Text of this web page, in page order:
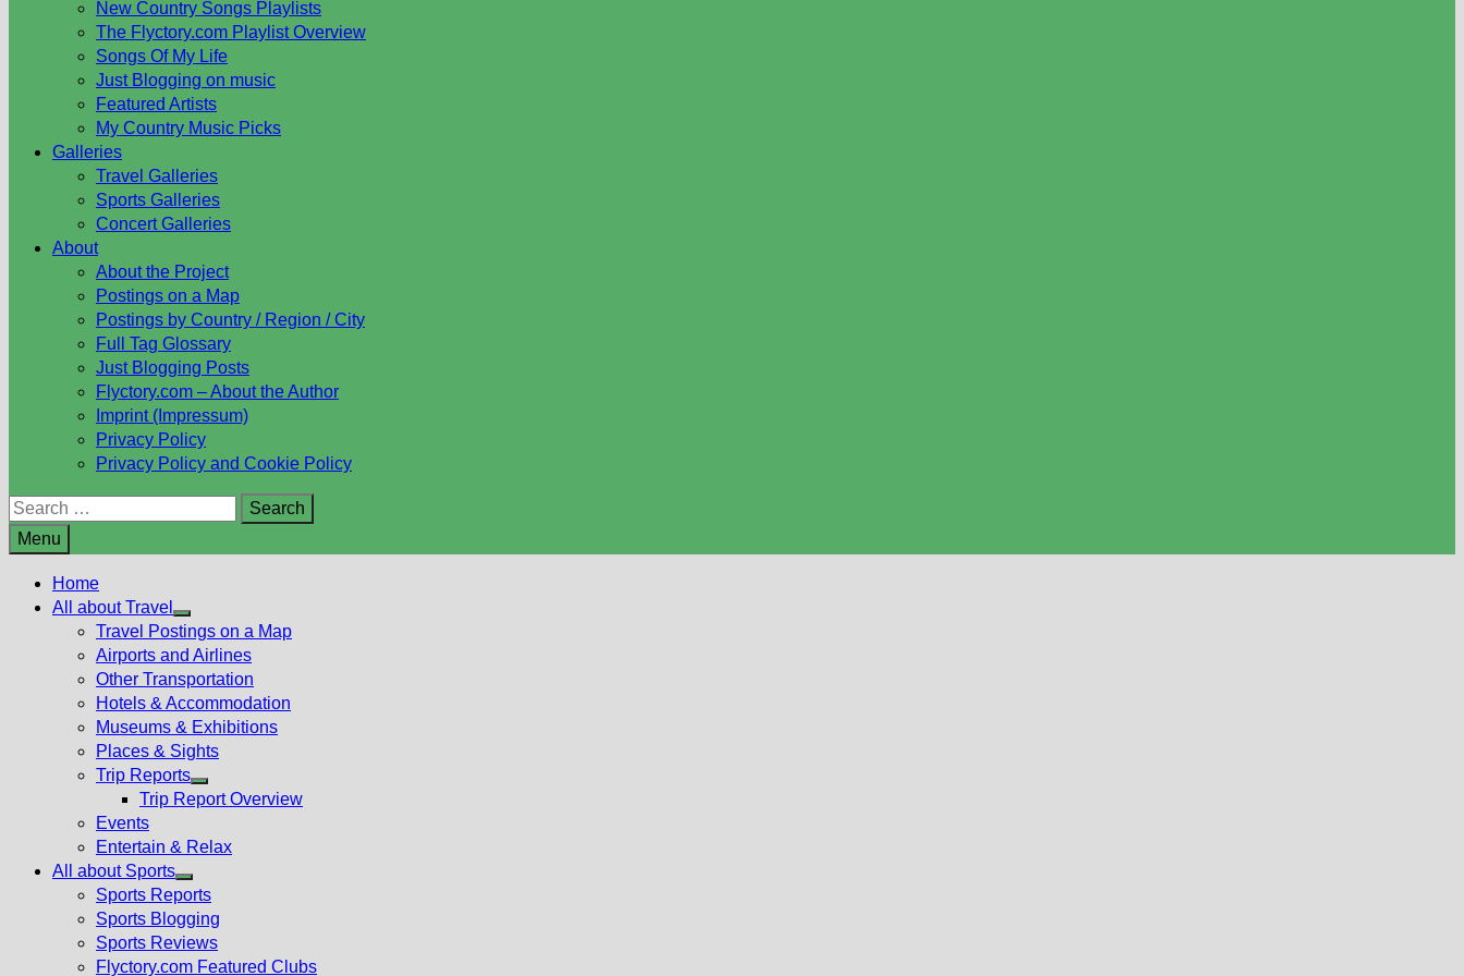
New Country Songs Playlists
The Flyctory.com Playlist Overview
Songs Of My Life
Just Blogging on music
Featured Artists
My Country Music Picks
Galleries
Travel Galleries
Sports Galleries
Concert Galleries
About
About the Project
Postings on a Map
Postings by Country / Region / City
Full Tag Glossary
Just Blogging Posts
Flyctory.com – About the Author
Imprint (Impressum)
Privacy Policy
Privacy Policy and Cookie Policy
Search
for:
Menu
Home
All about Travel
Show
sub
menu
Travel Postings on a Map
Airports and Airlines
Other Transportation
Hotels & Accommodation
Museums & Exhibitions
Places & Sights
Trip Reports
Show
menu
Trip Report Overview
Events
Entertain & Relax
All about Sports
Show
sub
menu
Sports Reports
Sports Blogging
Sports Reviews
Flyctory.com Featured Clubs